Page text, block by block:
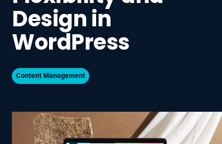
Design in
WordPress
Content Management